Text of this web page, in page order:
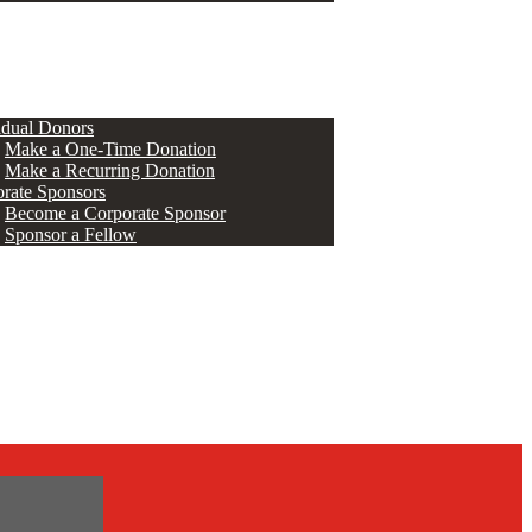
Donors
Make a One-Time Donation
Make a Recurring Donation
Sponsors
Become a Corporate Sponsor
Sponsor a Fellow